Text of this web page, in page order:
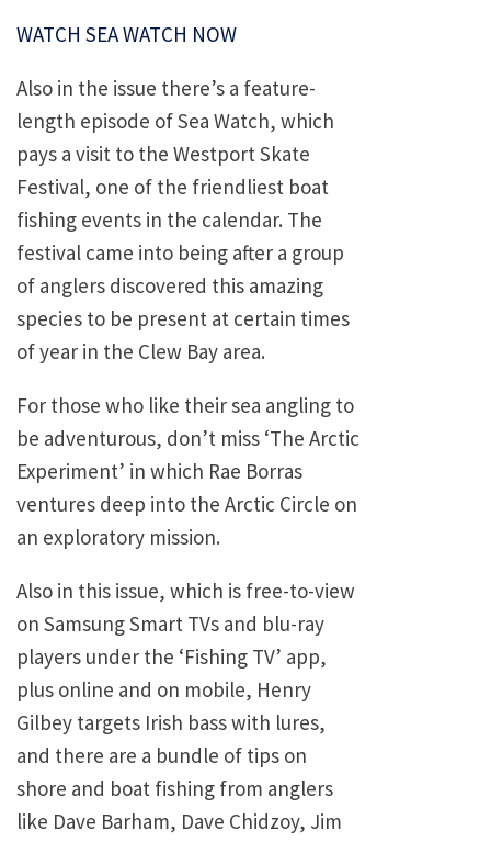
WATCH SEA WATCH NOW
Also in the issue there’s a feature-
length episode of Sea Watch, which
pays a visit to the Westport Skate
Festival, one of the friendliest boat
fishing events in the calendar. The
festival came into being after a group
of anglers discovered this amazing
species to be present at certain times
of year in the Clew Bay area.
For those who like their sea angling to
be adventurous, don’t miss ‘The Arctic
Experiment’ in which Rae Borras
ventures deep into the Arctic Circle on
an exploratory mission.
Also in this issue, which is free-to-view
on Samsung Smart TVs and blu-ray
players under the ‘Fishing TV’ app,
plus online and on mobile, Henry
Gilbey targets Irish bass with lures,
and there are a bundle of tips on
shore and boat fishing from anglers
like Dave Barham, Dave Chidzoy, Jim